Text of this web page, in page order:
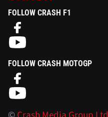
FOLLOW CRASH F1
FOLLOW CRASH MOTOGP